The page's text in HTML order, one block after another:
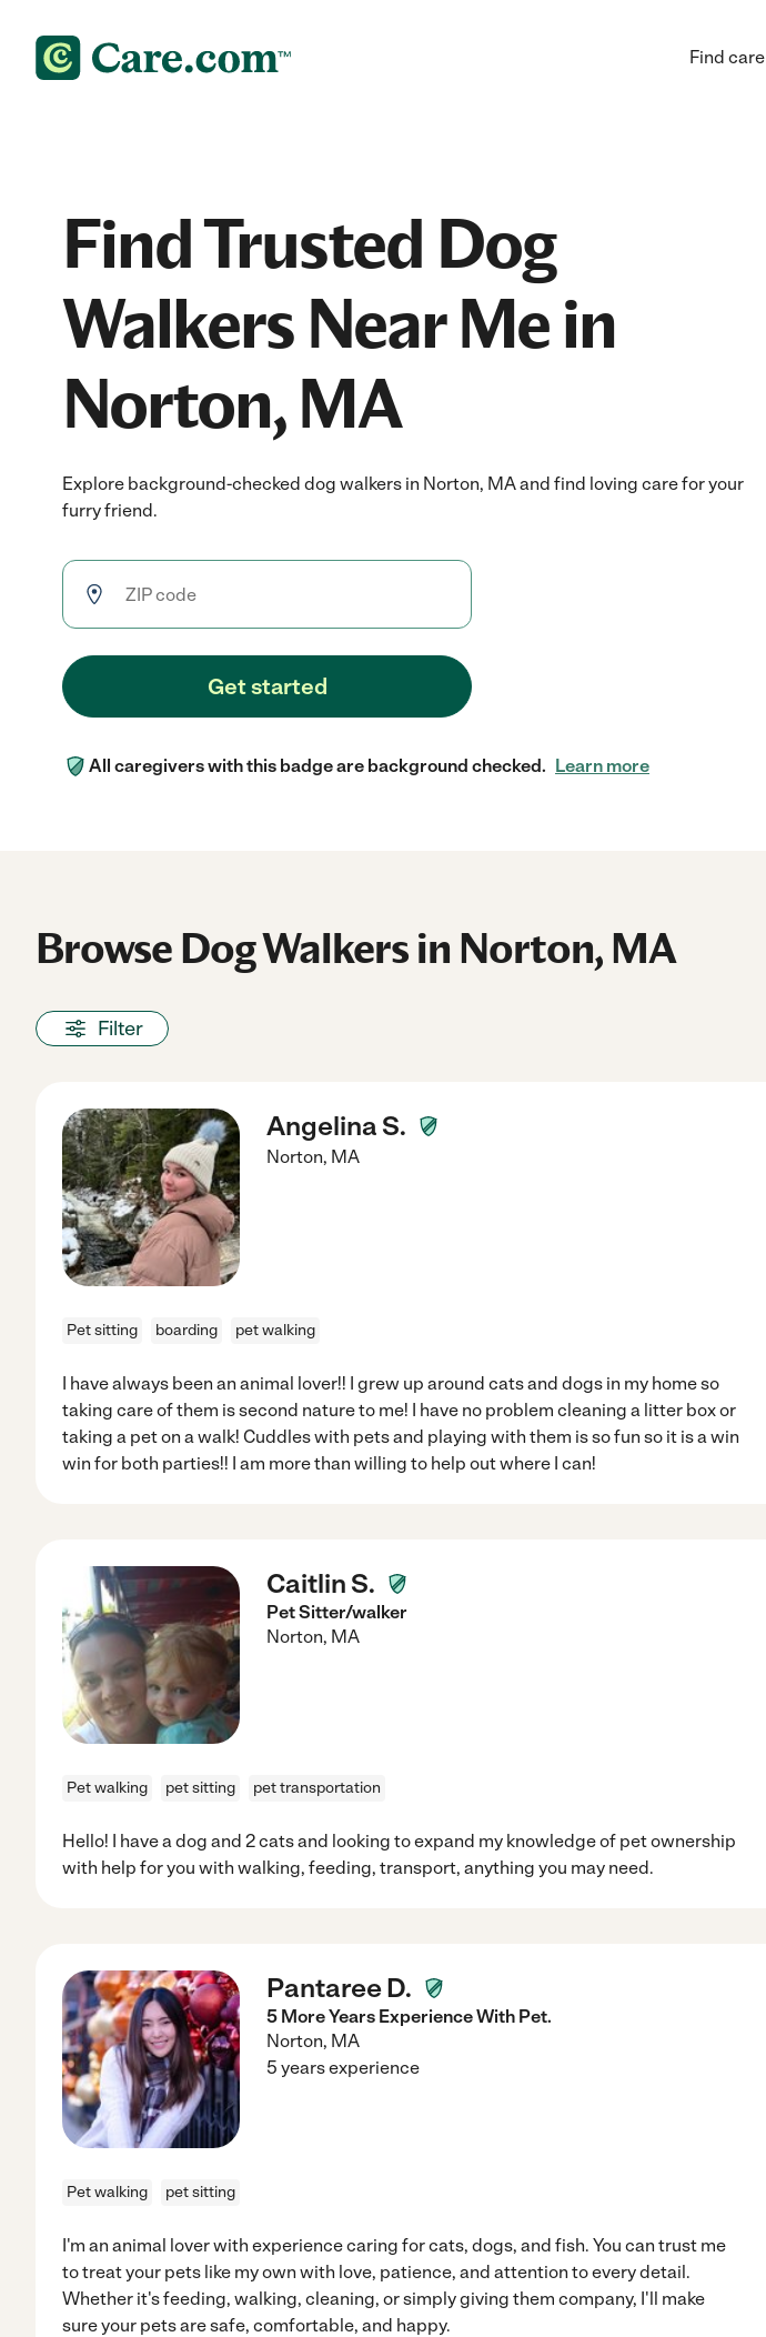
Find care
Find Trusted Dog
Walkers Near Me in
Norton, MA
Explore background-checked dog walkers in Norton, MA and find loving care for your
furry friend.
Get started
All caregivers with this badge are background checked. Learn more
Browse Dog Walkers in Norton, MA
Filter
Angelina S.
Norton, MA
Pet sitting boarding pet walking
I have always been an animal lover!! I grew up around cats and dogs in my home so
taking care of them is second nature to me! I have no problem cleaning a litter box or
taking a pet on a walk! Cuddles with pets and playing with them is so fun so it is a win
win for both parties!! I am more than willing to help out where I can!
Caitlin S.
Pet Sitter/walker
Norton, MA
Pet walking pet sitting pet transportation
Hello! I have a dog and 2 cats and looking to expand my knowledge of pet ownership
with help for you with walking, feeding, transport, anything you may need.
Pantaree D.
5 More Years Experience With Pet.
Norton, MA
5 years experience
Pet walking pet sitting
I'm an animal lover with experience caring for cats, dogs, and fish. You can trust me
to treat your pets like my own with love, patience, and attention to every detail.
Whether it's feeding, walking, cleaning, or simply giving them company, I'll make
sure your pets are safe, comfortable, and happy.